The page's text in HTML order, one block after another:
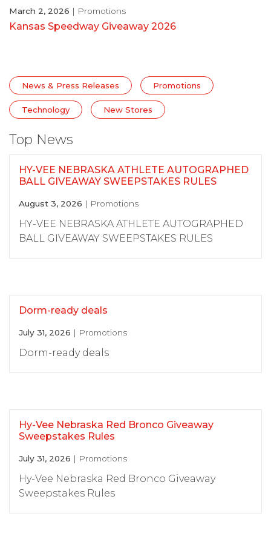
March 2, 2026 | Promotions
Kansas Speedway Giveaway 2026
News & Press Releases Promotions
Technology New Stores
Top News
HY-VEE NEBRASKA ATHLETE AUTOGRAPHED
BALL GIVEAWAY SWEEPSTAKES RULES
August 3, 2026 | Promotions
HY-VEE NEBRASKA ATHLETE AUTOGRAPHED
BALL GIVEAWAY SWEEPSTAKES RULES
Dorm-ready deals
July 31, 2026 | Promotions
Dorm-ready deals
Hy-Vee Nebraska Red Bronco Giveaway
Sweepstakes Rules
July 31, 2026 | Promotions
Hy-Vee Nebraska Red Bronco Giveaway
Sweepstakes Rules